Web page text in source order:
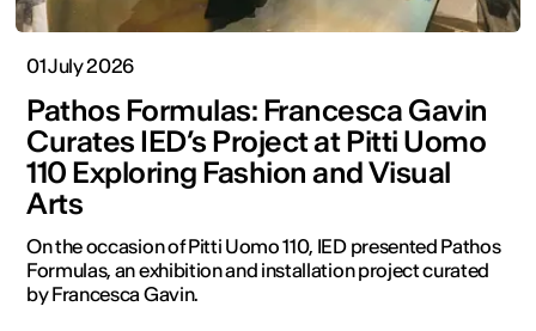
01 July 2026
Pathos Formulas: Francesca Gavin
Curates IED’s Project at Pitti Uomo
110 Exploring Fashion and Visual
Arts
On the occasion of Pitti Uomo 110, IED presented Pathos
Formulas, an exhibition and installation project curated
by Francesca Gavin.